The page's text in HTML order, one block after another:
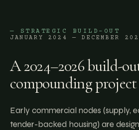
— STRATEGIC BUILD-OUT
JANUARY 2024 — DECEMBER
A 2024–2026 build-
compounding
Early commercial nodes (supply,
tender-backed housing) are